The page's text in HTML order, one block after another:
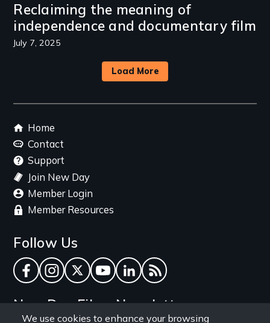
We use cookies to enhance your browsing
Reclaiming the meaning of
independence and documentary film
July 7, 2025
Load More
Footer
menu
Home
Contact
Support
Join New Day
Member Login
Member Resources
Follow Us
Facebook
Instagram
TwitterYouTube
LinkedInRSS Feed
New Day Films Newsletter